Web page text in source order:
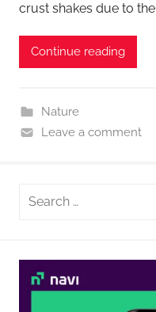
crust shakes due to the
Continue reading
Nature
Leave a comment
Search